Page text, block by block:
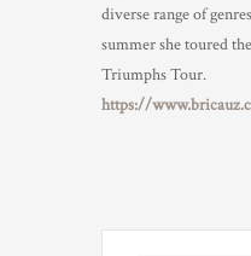
diverse range of
summer she toured
Triumphs Tour.
https://